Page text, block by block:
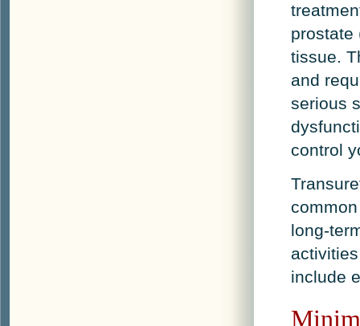
prostate
tissue.
and
serious
control
long-
include